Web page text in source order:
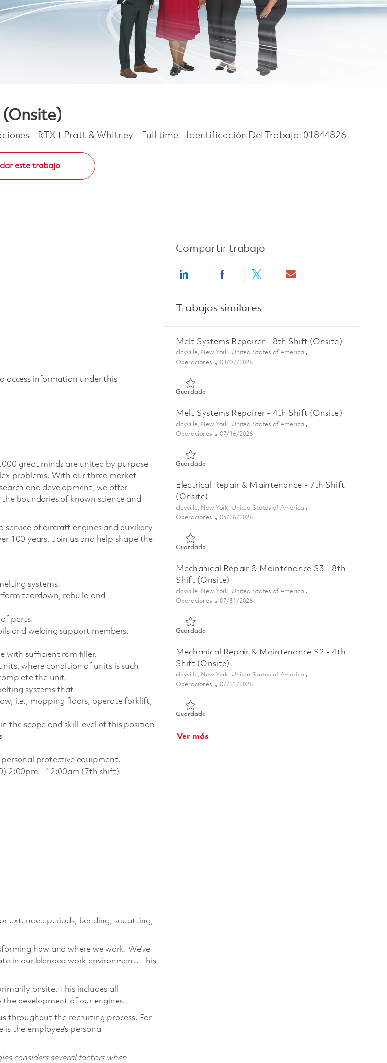
RTX Pratt & Whitney Job Type
Full time Identificación Del Trabajo: 01844826
este trabajo
access information under this
great minds are united by purpose
problems. With our three market
and development, we offer
boundaries of known science and
service of aircraft engines and auxiliary
100 years. Join us and help shape the
systems.
teardown, rebuild and
of parts.
and welding support members.
with sufficient ram filler.
where condition of units is such
the unit.
systems that
i.e., mopping floors, operate forklift,
the scope and skill level of this position
protective equipment.
2:00pm - 12:00am (7th shift).
extended periods, bending, squatting,
how and where we work. We’ve
in our blended work environment. This
onsite. This includes all
development of our engines.
throughout the recruiting process. For
the employee’s personal
considers several factors when
Compartir trabajo
Share via LinkedInShare via Facebook
Share via twitterShare via email
Trabajos similares
Melt Systems Repairer - 8th Shift (Onsite)
Ubicación
clayville, New York, United States of America
Categoría
Operaciones Posted Date
08/07/2026
Guardado
Melt Systems Repairer - 4th Shift (Onsite)
Ubicación
clayville, New York, United States of America
Categoría
Operaciones Posted Date
07/16/2026
Guardado
Electrical Repair & Maintenance - 7th Shift
(Onsite)
Ubicación
clayville, New York, United States of America
Categoría
Operaciones Posted Date
05/26/2026
Guardado
Mechanical Repair & Maintenance S3 - 8th
Shift (Onsite)
Ubicación
clayville, New York, United States of America
Categoría
Operaciones Posted Date
07/31/2026
Guardado
Mechanical Repair & Maintenance S2 - 4th
Shift (Onsite)
Ubicación
clayville, New York, United States of America
Categoría
Operaciones Posted Date
07/31/2026
Guardado
Ver más